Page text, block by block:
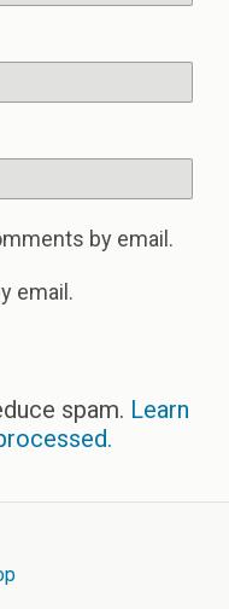
by email.
email.
spam. Learn